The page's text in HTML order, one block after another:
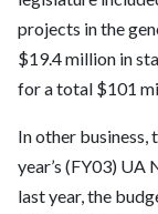
projects in the
$19.4 million in
for a total $101
In other business,
year’s (FY03) UA
last year, the